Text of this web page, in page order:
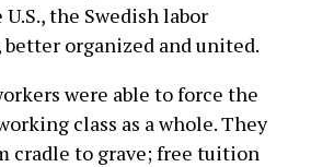
the Swedish labor
organized and united.
were able to force the
class as a whole. They
cradle to grave; free tuition